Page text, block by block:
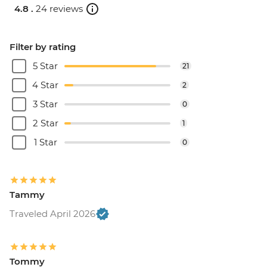
4.8 . 24 reviews
Filter by rating
5 Star
21
4 Star 2
3 Star 0
2 Star 1
1 Star 0
Tammy
Traveled April 2026
Tommy